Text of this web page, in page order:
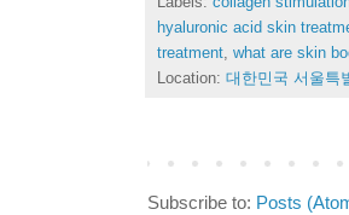
hyaluronic acid skin
treatment, what are skin
Location: 대한민국 서울특
Subscribe to: Posts